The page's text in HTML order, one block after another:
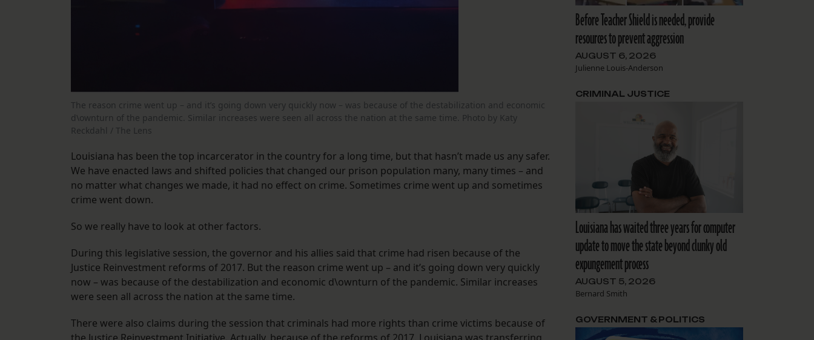
The reason crime went up – and it’s going down very quickly now – was because of the destabilization and economic
d\ownturn of the pandemic. Similar increases were seen all across the nation at the same time. Photo by Katy
Reckdahl / The Lens
Louisiana has been the top incarcerator in the country for a long time, but that hasn’t made us any safer.
We have enacted laws and shifted policies that changed our prison population many, many times – and
no matter what changes we made, it had no effect on crime. Sometimes crime went up and sometimes
crime went down.
So we really have to look at other factors.
During this legislative session, the governor and his allies said that crime had risen because of the
Justice Reinvestment reforms of 2017. But the reason crime went up – and it’s going down very quickly
now – was because of the destabilization and economic d\ownturn of the pandemic. Similar increases
were seen all across the nation at the same time.
There were also claims during the session that criminals had more rights than crime victims because of
the Justice Reinvestment Initiative. Actually, because of the reforms of 2017, Louisiana was transferring
Before Teacher Shield is needed, provide
resources to prevent aggression
AUGUST 6, 2026
Julienne Louis-Anderson
Louisiana has waited three years for computer
update to move the state beyond clunky old
expungement process
AUGUST 5, 2026
Bernard Smith
CRIMINAL JUSTICE
GOVERNMENT & POLITICS